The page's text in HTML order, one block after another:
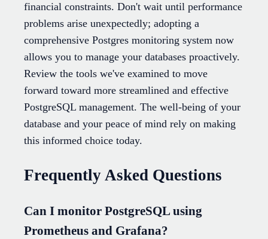
financial constraints. Don't wait until performance
problems arise unexpectedly; adopting a
comprehensive Postgres monitoring system now
allows you to manage your databases proactively.
Review the tools we've examined to move
forward toward more streamlined and effective
PostgreSQL management. The well-being of your
database and your peace of mind rely on making
this informed choice today.
Frequently Asked Questions
Can I monitor PostgreSQL using
Prometheus and Grafana?